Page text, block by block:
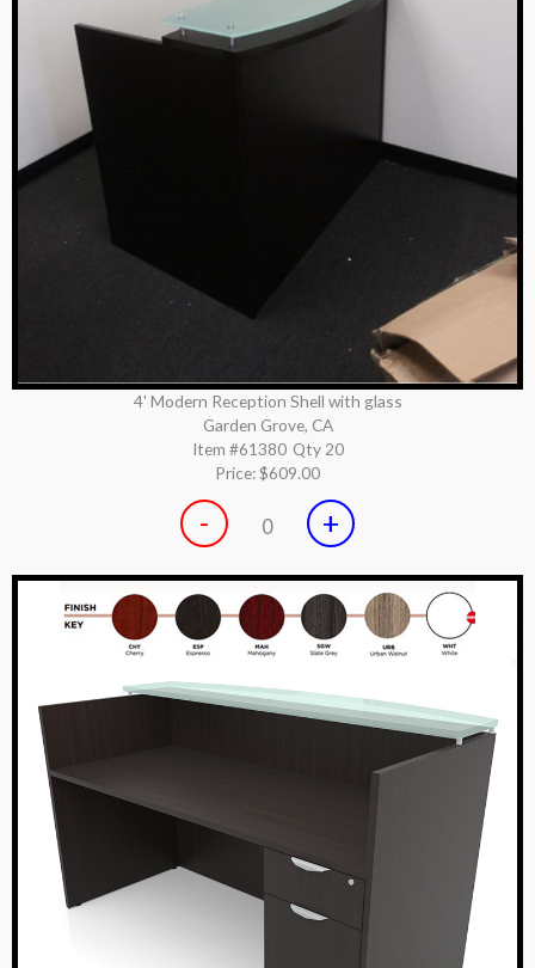
4' Modern Reception Shell with glass
Garden Grove, CA
Item #61380 Qty 20
Price:$609.00
- 0 +